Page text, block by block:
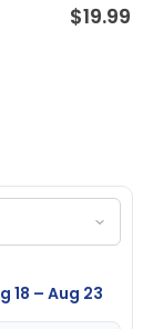
$19.99
18 – Aug 23